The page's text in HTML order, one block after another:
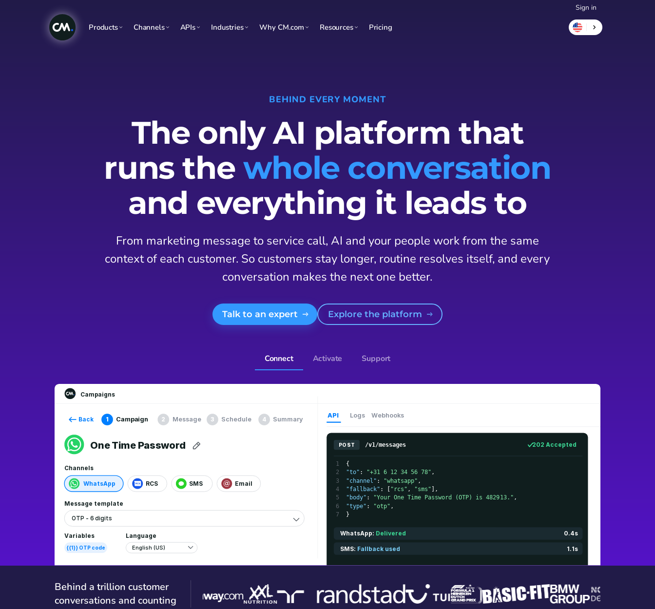
Sign in
Products Channels APIs Industries Why CM.com Resources Pricing
BEHIND EVERY MOMENT
The only AI platform that
runs the whole conversation
and everything it leads to
From marketing message to service call, AI and your people work from the same
context of each customer. So customers stay longer, routine resolves itself, and every
conversation makes the next one better.
Talk to an expert Explore the platform
Connect Activate Support
Behind a trillion customer
conversations and counting